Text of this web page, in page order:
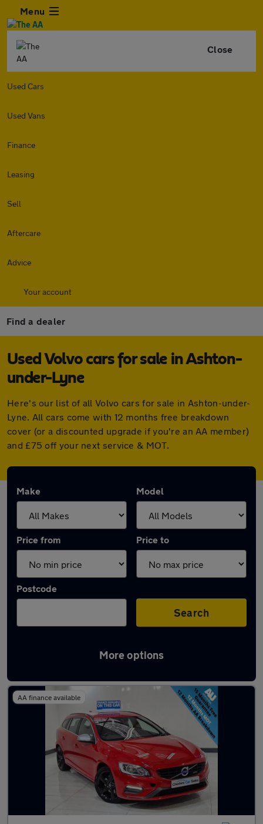
Menu
Close
Used Cars
Used Vans
Finance
Leasing
Sell
Aftercare
Advice
Your account
Find a dealer
Used Volvo cars for sale in Ashton-
under-Lyne
Here's our list of all Volvo cars for sale in Ashton-under-
Lyne. All cars come with 12 months free breakdown
cover (or a discounted upgrade if you're an AA member)
and £75 off your next service & MOT.
Make Model
Price from Price to
Postcode
Search
More options
Latest used Volvo in Ashton-under-Lyne
AA finance available